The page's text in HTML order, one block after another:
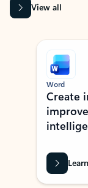
View all
Showing slide 1 of 9
Word
Create